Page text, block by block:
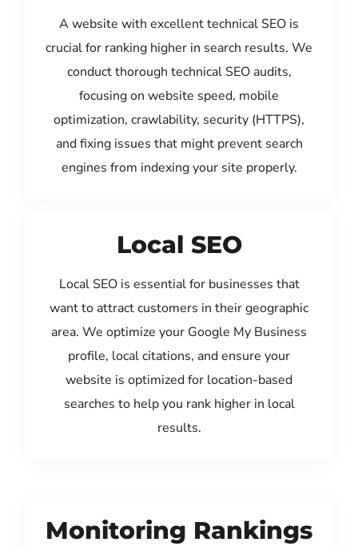
A website with excellent technical SEO is
crucial for ranking higher in search results. We
conduct thorough technical SEO audits,
focusing on website speed, mobile
optimization, crawlability, security (HTTPS),
and fixing issues that might prevent search
engines from indexing your site properly.
Local SEO
Local SEO is essential for businesses that
want to attract customers in their geographic
area. We optimize your Google My Business
profile, local citations, and ensure your
website is optimized for location-based
searches to help you rank higher in local
results.
Monitoring Rankings